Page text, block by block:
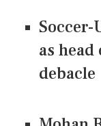
as
debacle